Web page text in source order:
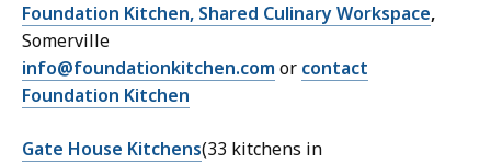
Foundation Kitchen, Shared Culinary Workspace,
Somerville
info@foundationkitchen.com or contact
Foundation Kitchen
Gate House Kitchens(33 kitchens in